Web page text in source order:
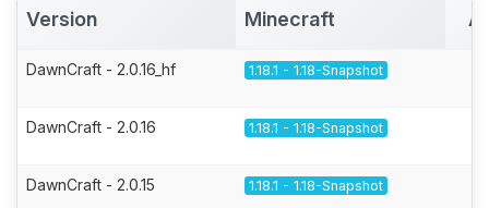
Version Minecraft
DawnCraft - 2.0.16_hf 1.18.1 - 1.18-Snapshot
DawnCraft - 2.0.16 1.18.1 - 1.18-Snapshot
DawnCraft - 2.0.15 1.18.1 - 1.18-Snapshot